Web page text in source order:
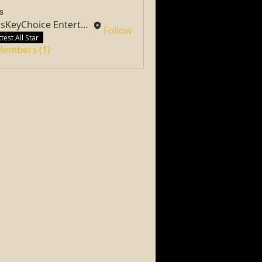
PassKeyChoice Entertainment Television
All Star
Follow
(1)